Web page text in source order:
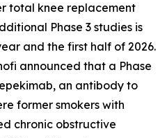
total knee replacement
Phase 3 studies is
and the first half of 2026.
announced that a Phase
an antibody to
former smokers with
chronic obstructive